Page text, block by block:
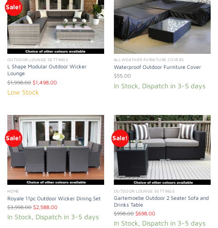
Sale!
OUTDOOR LOUNGE SETTINGS
L Shape Modular Outdoor Wicker
Lounge
$1,998.00 $1,498.00
Low Stock
ALL WEATHER FURNITURE COVERS
Waterproof Outdoor Furniture Cover
$55.00
In Stock, Dispatch in 3-5 days
Sale!
HOME
Royale 11pc Outdoor Wicker Dining Set
$3,998.00 $2,588.00
In Stock, Dispatch in 3-5 days
Sale!
OUTDOOR LOUNGE SETTINGS
Gartemoebe Outdoor 2 Seater Sofa and
Drinks Table
$998.00 $698.00
In Stock, Dispatch in 3-5 days